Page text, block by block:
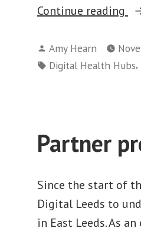
Continue reading
Posted
by
Amy Hearn
Tags:
Digital Health Hubs,
Partner
Since the start of
Digital Leeds to
in East Leeds. As